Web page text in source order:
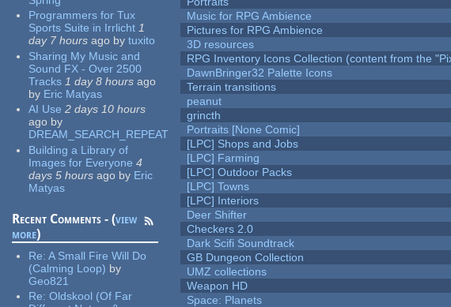
Programmers for Tux
Sports Suite in Irrlicht 1
day 7 hours ago by tuxito
Sharing My Music and
Sound FX - Over 2500
Tracks 1 day 8 hours ago
by Eric Matyas
AI Use 2 days 10 hours
ago by
DREAM_SEARCH_REPEAT
Building a Library of
Images for Everyone 4
days 5 hours ago by Eric
Matyas
Recent Comments - (view
more)
Re:A Small Fire Will Do
(Calming Loop) by
Geo821
Re:Oldskool (Of Far
Music for RPG Ambience
Pictures for RPG Ambience
3D resources
RPG Inventory Icons Collection (content from the
DawnBringer32 Palette Icons
Terrain transitions
peanut
grincth
Portraits [None Comic]
[LPC] Shops and Jobs
[LPC] Farming
[LPC] Outdoor Packs
[LPC] Towns
[LPC] Interiors
Deer Shifter
Checkers 2.0
Dark Scifi Soundtrack
GB Dungeon Collection
UMZ collections
Weapon HD
Space: Planets